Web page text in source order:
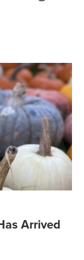
Arrived